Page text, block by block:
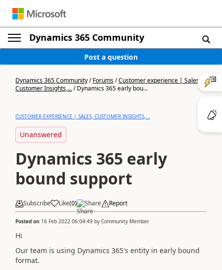
Dynamics 365 Community
Post a question
Dynamics 365 Community/Forums/Customer experience | Sales,
Customer Insights,.../Dynamics 365 early bou...
CUSTOMER EXPERIENCE | SALES, CUSTOMER INSIGHTS,...
Unanswered
Dynamics 365 early
bound support
Subscribe Like(0) Share Report
Posted on 16 Feb 2022 06:04:49 by Community Member
Hi
Our team is using Dynamics 365's entity in early bound
format.